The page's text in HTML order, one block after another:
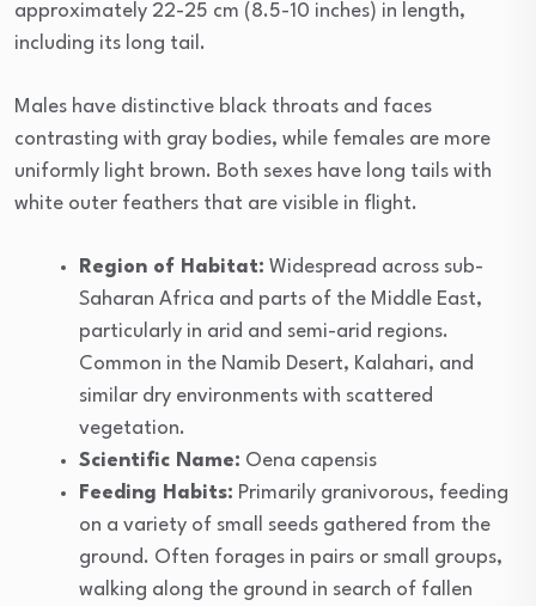
approximately 22-25 cm (8.5-10 inches) in length,
including its long tail.
Males have distinctive black throats and faces
contrasting with gray bodies, while females are more
uniformly light brown. Both sexes have long tails with
white outer feathers that are visible in flight.
Region of Habitat: Widespread across sub-
Saharan Africa and parts of the Middle East,
particularly in arid and semi-arid regions.
Common in the Namib Desert, Kalahari, and
similar dry environments with scattered
vegetation.
Scientific Name: Oena capensis
Feeding Habits: Primarily granivorous, feeding
on a variety of small seeds gathered from the
ground. Often forages in pairs or small groups,
walking along the ground in search of fallen